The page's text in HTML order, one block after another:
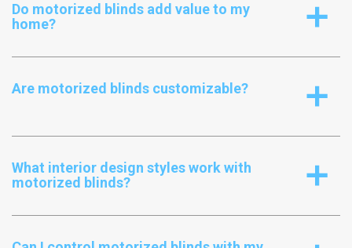
a
Do motorized blinds add value to my
home?
a
Are motorized blinds customizable?
a
What interior design styles work with
motorized blinds?